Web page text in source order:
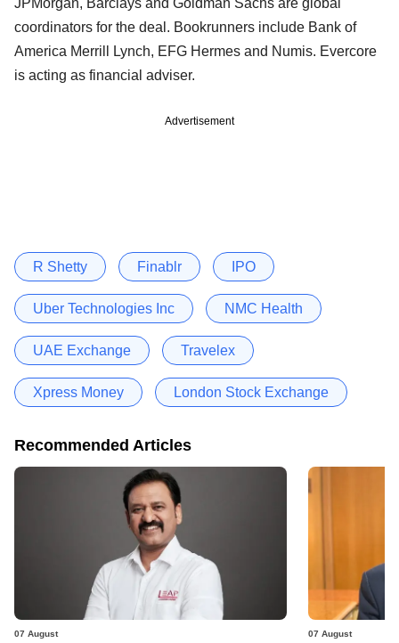
coordinators for the deal. Bookrunners include Bank of
America Merrill Lynch, EFG Hermes and Numis. Evercore
is acting as financial adviser.
Advertisement
R Shetty Finablr IPO
Uber Technologies Inc NMC Health
UAE Exchange Travelex
Xpress Money London Stock Exchange
Recommended Articles
07 August 07 August